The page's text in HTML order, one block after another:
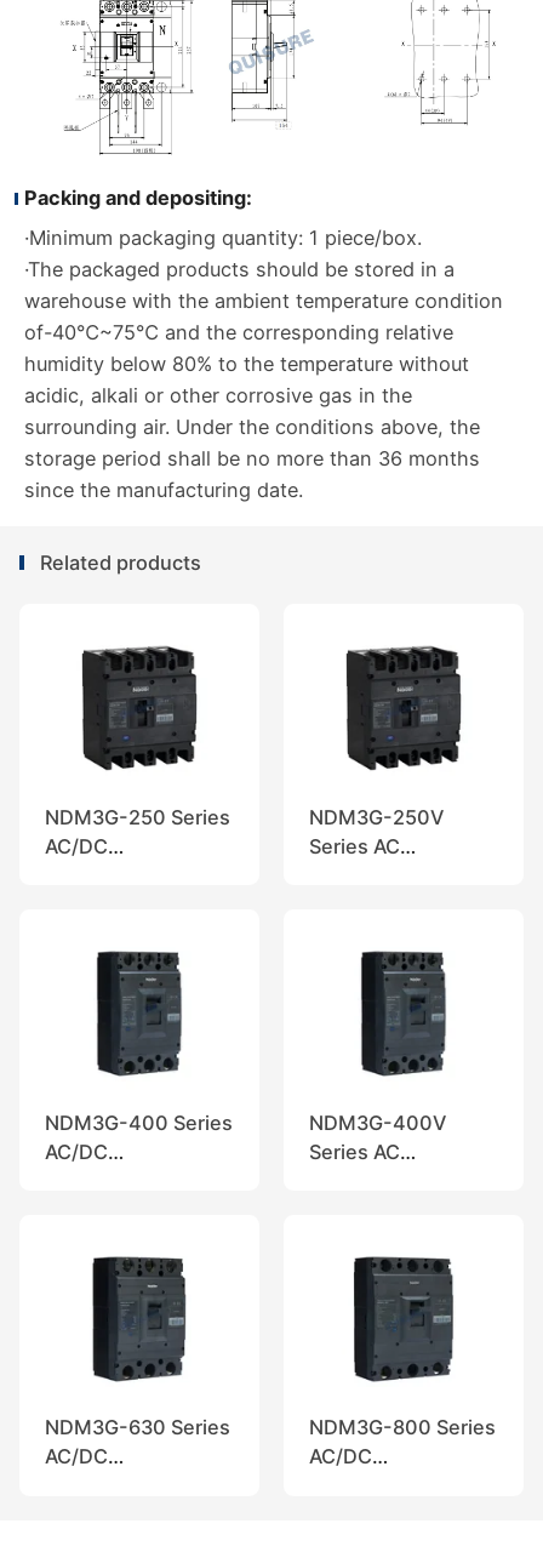
Packing and depositing:
·Minimum packaging quantity: 1 piece/box.
·The packaged products should be stored in a
warehouse with the ambient temperature condition
of-40℃~75℃ and the corresponding relative
humidity below 80% to the temperature without
acidic, alkali or other corrosive gas in the
surrounding air. Under the conditions above, the
storage period shall be no more than 36 months
since the manufacturing date.
Related products
NDM3G-250 Series
AC/DC
NDM3G-250V
Series AC
NDM3G-400 Series
AC/DC
NDM3G-400V
Series AC
NDM3G-630 Series
AC/DC
NDM3G-800 Series
AC/DC